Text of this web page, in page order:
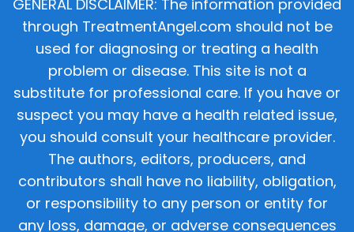
GENERAL DISCLAIMER: The information provided
through TreatmentAngel.com should not be
used for diagnosing or treating a health
problem or disease. This site is not a
substitute for professional care. If you have or
suspect you may have a health related issue,
you should consult your healthcare provider.
The authors, editors, producers, and
contributors shall have no liability, obligation,
or responsibility to any person or entity for
any loss, damage, or adverse consequences